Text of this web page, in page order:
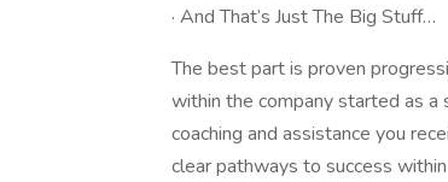
· And That’s Just The Big Stuff…
The best part is proven
within the company started as a
coaching and assistance you
clear pathways to success within